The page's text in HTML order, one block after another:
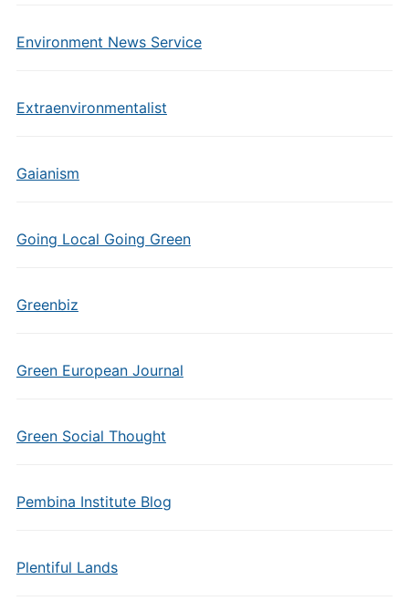
Environment News Service
Extraenvironmentalist
Gaianism
Going Local Going Green
Greenbiz
Green European Journal
Green Social Thought
Pembina Institute Blog
Plentiful Lands